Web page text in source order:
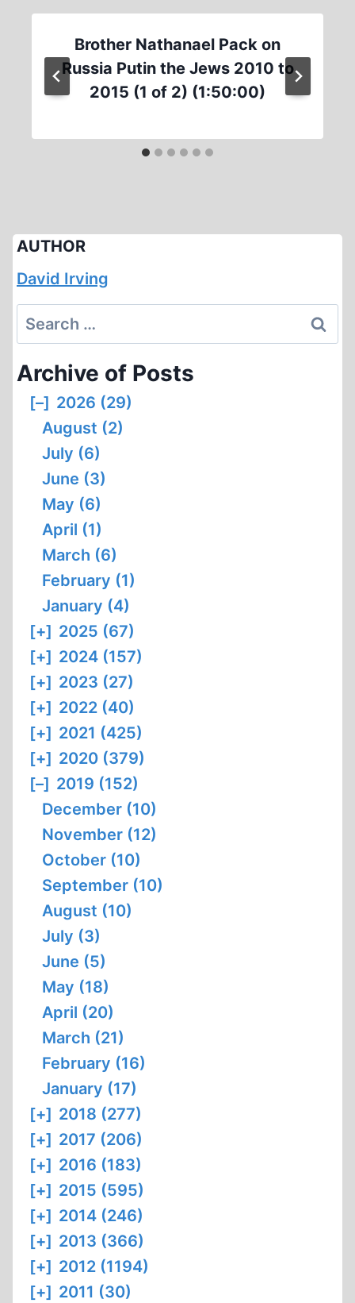
Brother Nathanael Pack on
Russia Putin the Jews 2010 to
2015 (1 of 2) (1:50:00)
AUTHOR
David Irving
Search
for:
Archive of Posts
[–] 2026 (29)
August (2)
July (6)
June (3)
May (6)
April (1)
March (6)
February (1)
January (4)
[+] 2025 (67)
[+] 2024 (157)
[+] 2023 (27)
[+] 2022 (40)
[+] 2021 (425)
[+] 2020 (379)
[–] 2019 (152)
December (10)
November (12)
October (10)
September (10)
August (10)
July (3)
June (5)
May (18)
April (20)
March (21)
February (16)
January (17)
[+] 2018 (277)
[+] 2017 (206)
[+] 2016 (183)
[+] 2015 (595)
[+] 2014 (246)
[+] 2013 (366)
[+] 2012 (1194)
[+] 2011 (30)